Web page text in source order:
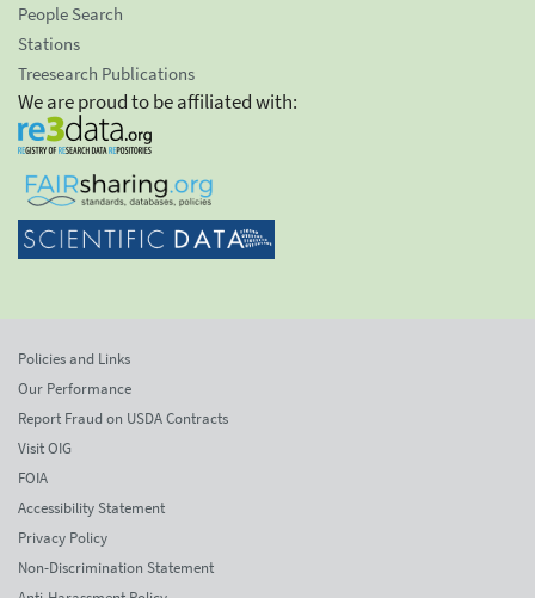
People Search
Stations
Treesearch Publications
We are proud to be affiliated with:
Policies and Links
Our Performance
Report Fraud on USDA Contracts
Visit OIG
FOIA
Accessibility Statement
Privacy Policy
Non-Discrimination Statement